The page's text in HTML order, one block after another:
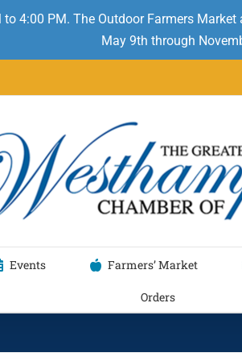
4:00 PM. The Outdoor Farmers
May 9th through
Events Farmers’ Market
Orders